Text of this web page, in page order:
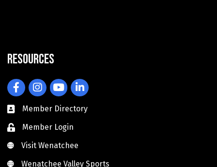
Resources
FacebookInstagramYouTubeLinkedIn
Member Directory
Member Login
Visit Wenatchee
Visit Wenatchee
Wenatchee Valley Sports
Wenatchee Valley Sports